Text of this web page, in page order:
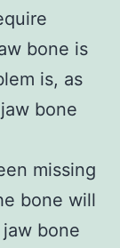
bone is
is, as
bone
missing
bone will
bone